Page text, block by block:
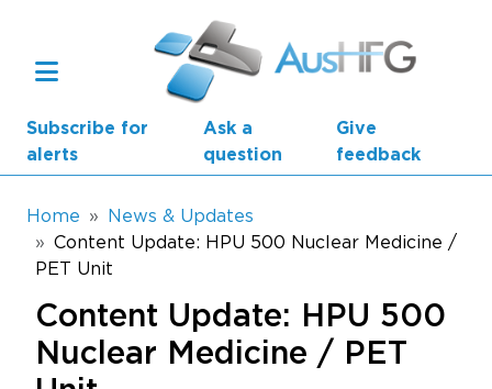
Subscribe for
alerts
Ask a
question
Give
feedback
Main navigation
Health Planning Units
Breadcrumb
Home
News & Updates
Content Update: HPU 500 Nuclear Medicine /
PET Unit
Content Update: HPU 500
Nuclear Medicine / PET